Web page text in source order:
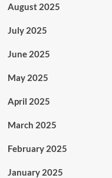
August 2025
July 2025
June 2025
May 2025
April 2025
March 2025
February 2025
January 2025